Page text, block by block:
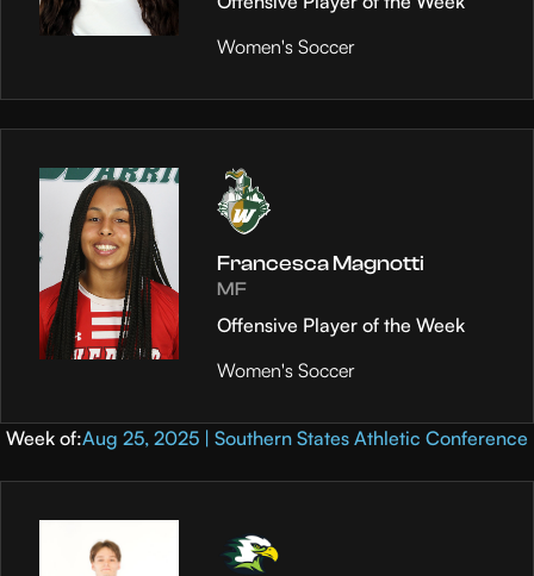
Women's Soccer
Francesca Magnotti
MF
Offensive Player of the Week
Women's Soccer
Week of:Aug 25, 2025 | Southern States Athletic Conference